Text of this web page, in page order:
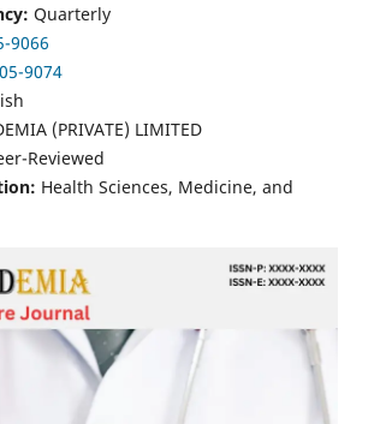
Quarterly
9066
9074
(PRIVATE) LIMITED
Reviewed
Health Sciences, Medicine, and